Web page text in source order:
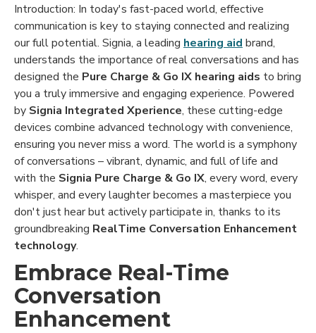
Introduction: In today's fast-paced world, effective
communication is key to staying connected and realizing
our full potential. Signia, a leading hearing aid brand,
understands the importance of real conversations and has
designed the Pure Charge & Go IX hearing aids to bring
you a truly immersive and engaging experience. Powered
by Signia Integrated Xperience, these cutting-edge
devices combine advanced technology with convenience,
ensuring you never miss a word. The world is a symphony
of conversations – vibrant, dynamic, and full of life and
with the Signia Pure Charge & Go IX, every word, every
whisper, and every laughter becomes a masterpiece you
don't just hear but actively participate in, thanks to its
groundbreaking RealTime Conversation Enhancement
technology.
Embrace Real-Time
Conversation
Enhancement